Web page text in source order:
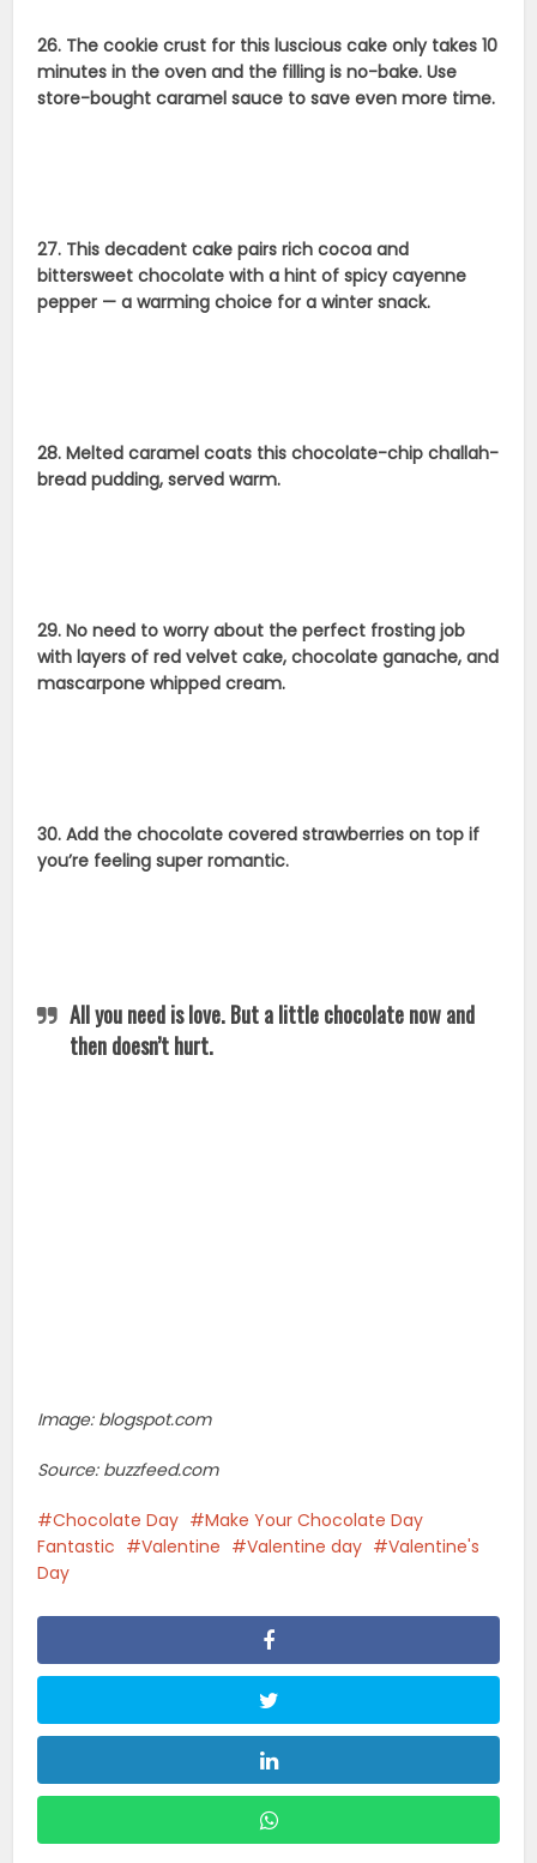
26. The cookie crust for this luscious cake only takes 10
minutes in the oven and the filling is no-bake. Use
store-bought caramel sauce to save even more time.
27. This decadent cake pairs rich cocoa and
bittersweet chocolate with a hint of spicy cayenne
pepper — a warming choice for a winter snack.
28. Melted caramel coats this chocolate-chip challah-
bread pudding, served warm.
29. No need to worry about the perfect frosting job
with layers of red velvet cake, chocolate ganache, and
mascarpone whipped cream.
30. Add the chocolate covered strawberries on top if
you’re feeling super romantic.
All you need is love. But a little chocolate now and
then doesn’t hurt.
Image: blogspot.com
Source: buzzfeed.com
Chocolate Day
Make Your Chocolate Day
Fantastic
Valentine Valentine day
Valentine's
Day